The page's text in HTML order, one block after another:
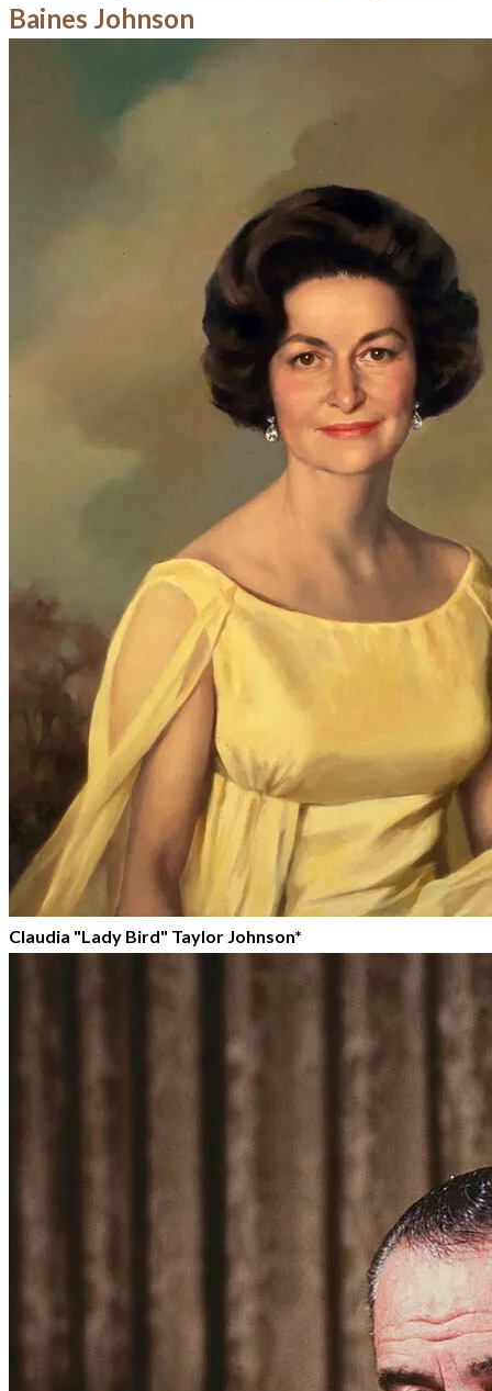
Baines Johnson
Claudia "Lady Bird" Taylor Johnson*